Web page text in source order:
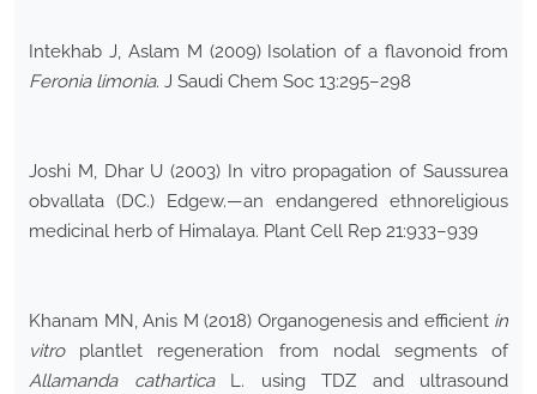
Intekhab J, Aslam M (2009) Isolation of a flavonoid from
Feronia limonia. J Saudi Chem Soc 13:295–298
Joshi M, Dhar U (2003) In vitro propagation of Saussurea
obvallata (DC.) Edgew.—an endangered ethnoreligious
medicinal herb of Himalaya. Plant Cell Rep 21:933–939
Khanam MN, Anis M (2018) Organogenesis and efficient in
vitroplantlet regeneration from nodal segments of
Allamanda catharticaL. using TDZ and ultrasound